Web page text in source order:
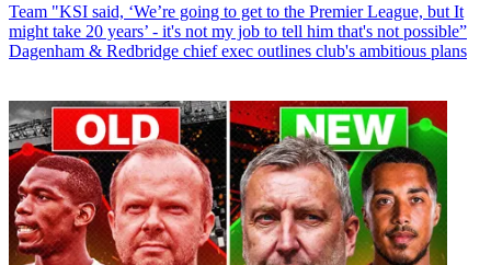
Team "KSI said, ‘We’re going to get to the Premier League, but It
might take 20 years’ - it's not my job to tell him that's not possible”
Dagenham & Redbridge chief exec outlines club's ambitious plans